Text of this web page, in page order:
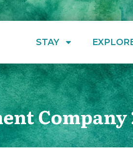
STAY
Company